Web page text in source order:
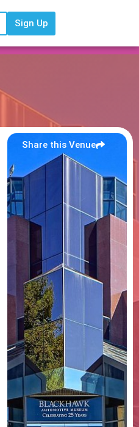
Sign Up
Share this Venue